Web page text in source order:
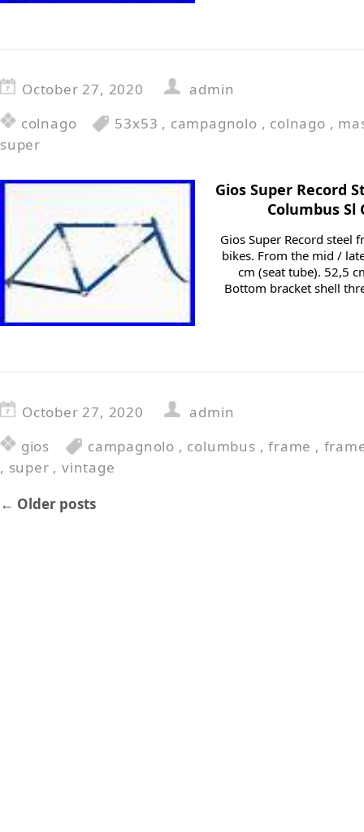
October 27, 2020
admin
colnago
53x53 , campagnolo , colnago ,
super
Gios Super Record
Columbus Sl
Gios Super Record steel
bikes. From the mid /
cm (seat tube). 52,5
Bottom bracket shell
October 27, 2020
admin
gios
campagnolo , columbus ,frame ,
, super ,vintage
← Older posts